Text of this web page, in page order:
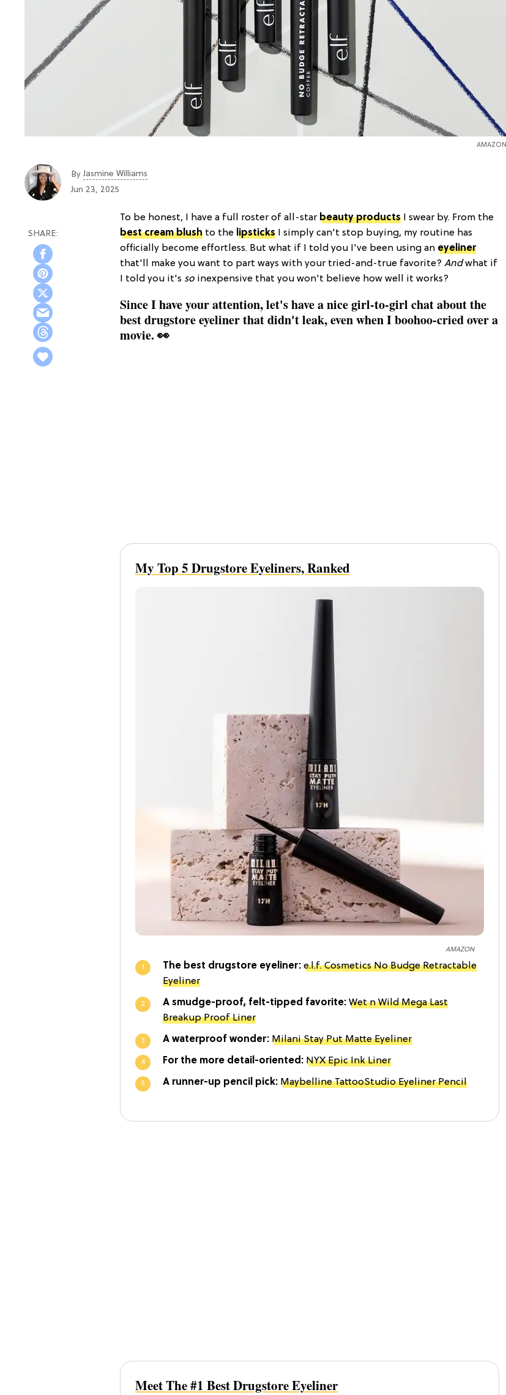
AMAZON
ByJasmine Williams
Jun 23, 2025
To be honest, I have a full roster of all-star beauty products I swear by. From the
best cream blush to the lipsticks I simply can't stop buying, my routine has
officially become effortless. But what if I told you I've been using an eyeliner
that'll make you want to part ways with your tried-and-true favorite? Andwhat if
I told you it's so inexpensive that you won't believe how well it works?
Since I have your attention, let's have a nice girl-to-girl chat about the
best drugstore eyeliner that didn't leak, even when I boohoo-cried over a
movie. 👀
My Top 5 Drugstore Eyeliners, Ranked
AMAZON
The best drugstore eyeliner: e.l.f. Cosmetics No Budge Retractable
Eyeliner
A smudge-proof, felt-tipped favorite: Wet n Wild Mega Last
Breakup Proof Liner
A waterproof wonder: Milani Stay Put Matte Eyeliner
For the more detail-oriented: NYX Epic Ink Liner
A runner-up pencil pick: Maybelline TattooStudio Eyeliner Pencil
Meet The #1 Best Drugstore Eyeliner